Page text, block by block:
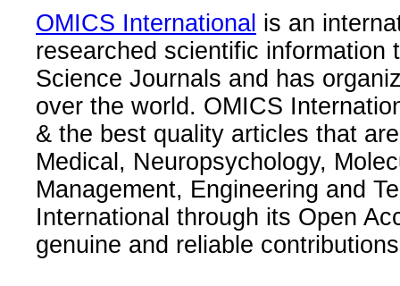
OMICS International is an
researched scientific information
Science Journals and has
over the world. OMICS
& the best quality articles that
Medical, Neuropsychology,
Management, Engineering and
International through its Open
genuine and reliable